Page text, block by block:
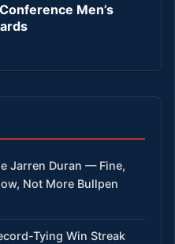
Men’s
Jarren Duran — Fine,
Not More Bullpen
Tying Win Streak